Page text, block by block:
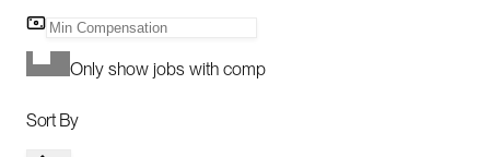
Only show jobs with comp
Sort By